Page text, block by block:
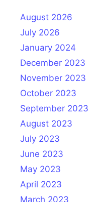
August 2026
July 2026
January 2024
December 2023
November 2023
October 2023
September 2023
August 2023
July 2023
June 2023
May 2023
April 2023
March 2023